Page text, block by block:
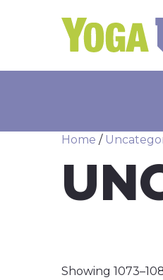
Home /
Showing